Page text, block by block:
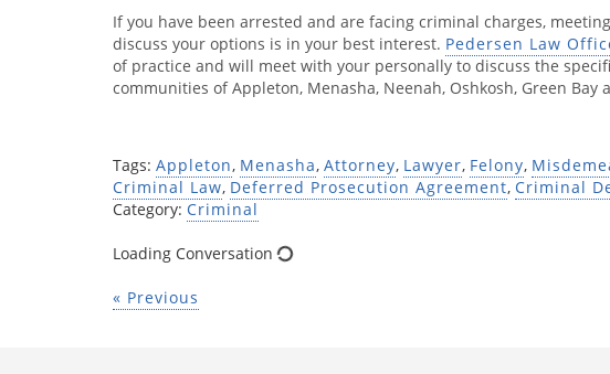
If you have been arrested and are facing criminal charges,
discuss your options is in your best interest. Pedersen Law
of practice and will meet with your personally to discuss the
communities of Appleton, Menasha, Neenah, Oshkosh, Green
Tags: Appleton, Menasha, Attorney, Lawyer, Felony,
Criminal Law, Deferred Prosecution Agreement, Criminal
Category: Criminal
Loading Conversation
« Previous